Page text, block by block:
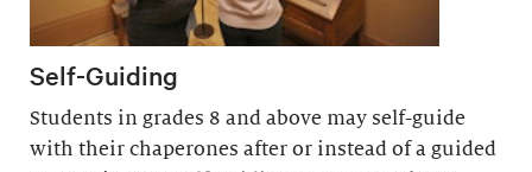
Self-Guiding
Students in grades 8 and above may self-guide
with their chaperones after or instead of a guided